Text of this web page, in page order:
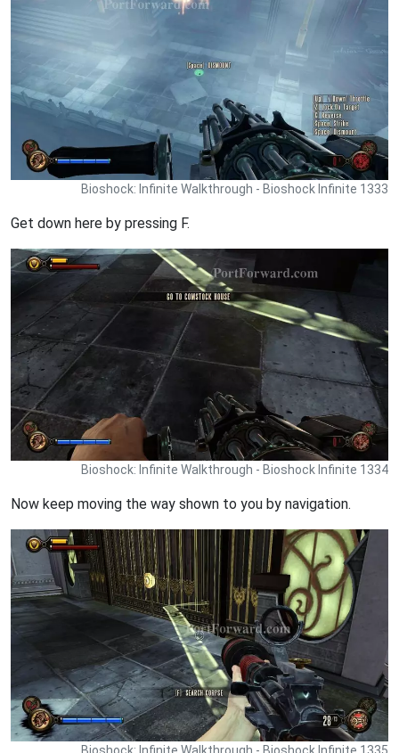
Bioshock: Infinite Walkthrough - Bioshock Infinite 1333
Get down here by pressing F.
Bioshock: Infinite Walkthrough - Bioshock Infinite 1334
Now keep moving the way shown to you by navigation.
Bioshock: Infinite Walkthrough - Bioshock Infinite 1335